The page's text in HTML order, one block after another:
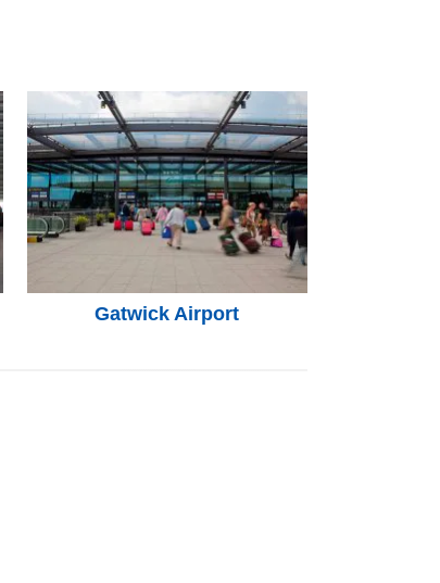
Gatwick Airport